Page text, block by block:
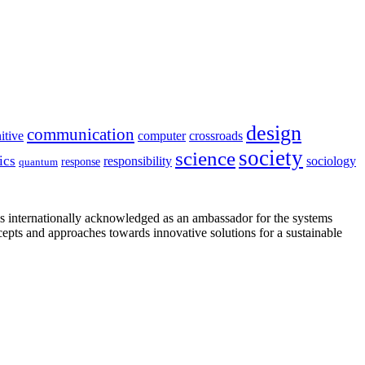
communication computer crossroads design
quantum response responsibility sciencesociety sociology
acknowledged as an ambassador for the systems
and approaches towards innovative solutions for a sustainable